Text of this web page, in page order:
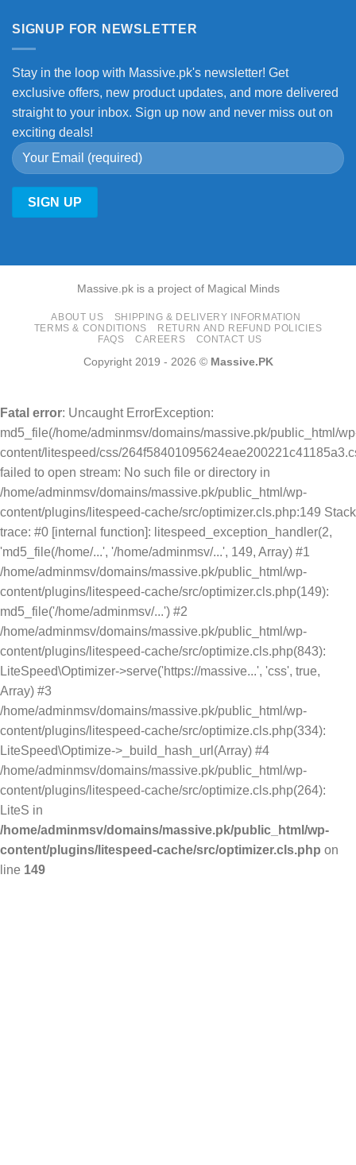
SIGNUP FOR NEWSLETTER
Stay in the loop with Massive.pk's newsletter! Get
exclusive offers, new product updates, and more delivered
straight to your inbox. Sign up now and never miss out on
exciting deals!
Massive.pk is a project of Magical Minds
ABOUT US
SHIPPING & DELIVERY INFORMATION
TERMS & CONDITIONS
RETURN AND REFUND POLICIES
FAQS
CAREERS CONTACT US
Copyright 2019 - 2026 © Massive.PK
Fatal error: Uncaught ErrorException:
md5_file(/home/adminmsv/domains/massive.pk/public_html/
content/litespeed/css/
failed to open stream: No such file or directory in
/home/adminmsv/domains/massive.pk/public_html/wp-
content/plugins/litespeed-cache/src/optimizer.cls.php:149 Stack
trace: #0 [internal function]: litespeed_exception_handler(2,
'md5_file(/home/...', '/home/adminmsv/...', 149, Array) #1
/home/adminmsv/domains/massive.pk/public_html/wp-
content/plugins/litespeed-cache/src/optimizer.cls.php(149):
md5_file('/home/adminmsv/...') #2
/home/adminmsv/domains/massive.pk/public_html/wp-
content/plugins/litespeed-cache/src/optimize.cls.php(843):
LiteSpeed\Optimizer->serve('https://massive...', 'css', true,
Array) #3
/home/adminmsv/domains/massive.pk/public_html/wp-
content/plugins/litespeed-cache/src/optimize.cls.php(334):
LiteSpeed\Optimize->_build_hash_url(Array) #4
/home/adminmsv/domains/massive.pk/public_html/wp-
content/plugins/litespeed-cache/src/optimize.cls.php(264):
LiteS in
/home/adminmsv/domains/massive.pk/public_html/wp-
content/plugins/litespeed-cache/src/optimizer.cls.php on
line 149